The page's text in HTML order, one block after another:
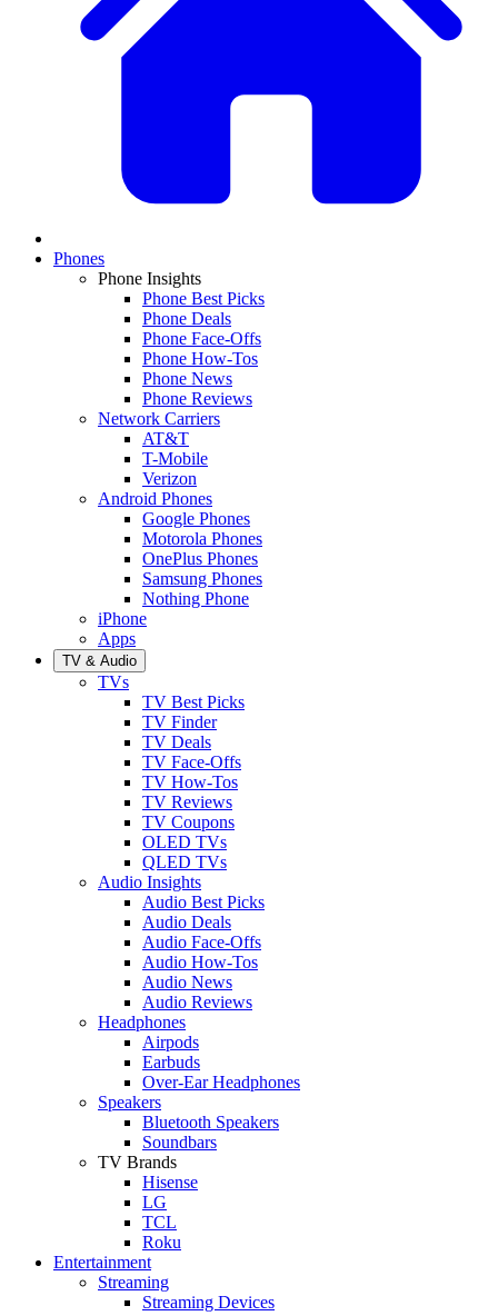
Phones
Phone Insights
Phone Best Picks
Phone Deals
Phone Face-Offs
Phone How-Tos
Phone News
Phone Reviews
Network Carriers
AT&T
T-Mobile
Verizon
Android Phones
Google Phones
Motorola Phones
OnePlus Phones
Samsung Phones
Nothing Phone
iPhone
Apps
TV & Audio
TVs
TV Best Picks
TV Finder
TV Deals
TV Face-Offs
TV How-Tos
TV Reviews
TV Coupons
OLED TVs
QLED TVs
Audio Insights
Audio Best Picks
Audio Deals
Audio Face-Offs
Audio How-Tos
Audio News
Audio Reviews
Headphones
Airpods
Earbuds
Over-Ear Headphones
Speakers
Bluetooth Speakers
Soundbars
TV Brands
Hisense
LG
TCL
Roku
Entertainment
Streaming
Streaming Devices